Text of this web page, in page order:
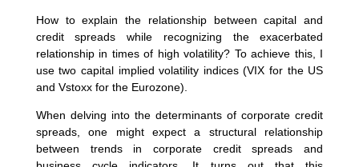
How to explain the relationship between capital and
credit spreads while recognizing the exacerbated
relationship in times of high volatility? To achieve this, I
use two capital implied volatility indices (VIX for the US
and Vstoxx for the Eurozone).
When delving into the determinants of corporate credit
spreads, one might expect a structural relationship
between trends in corporate credit spreads and